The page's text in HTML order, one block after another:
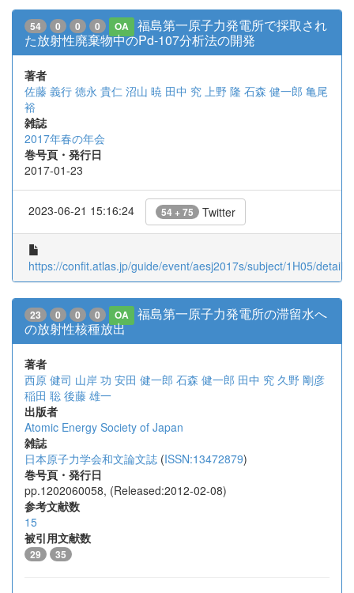
54 0 0 0 OA
福島第一原子力発電所で採取され
た放射性廃棄物中のPd-107分析法の開発
著者
佐藤 義行 徳永 貴仁 沼山 暁 田中 究 上野 隆 石森 健一郎 亀尾
裕
雑誌
2017年春の年会
巻号頁・発行日
2017-01-23
2023-06-21 15:16:24 54 + 75 Twitter
https://confit.atlas.jp/guide/event/aesj2017s/subject/1H05/detail
23 0 0 0 OA
福島第一原子力発電所の滞留水へ
の放射性核種放出
著者
西原 健司 山岸 功 安田 健一郎 石森 健一郎 田中 究 久野 剛彦
稲田 聡 後藤 雄一
出版者
Atomic Energy Society of Japan
雑誌
日本原子力学会和文論文誌 (ISSN:13472879)
巻号頁・発行日
pp.1202060058, (Released:2012-02-08)
参考文献数
15
被引用文献数
29 35